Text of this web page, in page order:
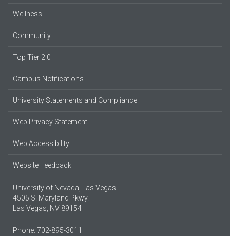
Wellness
Community
Top Tier 2.0
Campus Notifications
University Statements and Compliance
Web Privacy Statement
Web Accessibility
Website Feedback
University of Nevada, Las Vegas
4505 S. Maryland Pkwy.
Las Vegas, NV 89154
Phone: 702-895-3011